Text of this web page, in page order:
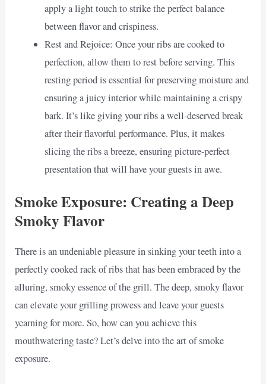
apply a light touch to strike the perfect balance
between flavor and crispiness.
Rest and Rejoice: Once your ribs are cooked to
perfection, allow them to rest before serving. This
resting period is essential for preserving moisture and
ensuring a juicy interior while maintaining a crispy
bark. It’s like giving your ribs a well-deserved break
after their flavorful performance. Plus, it makes
slicing the ribs a breeze, ensuring picture-perfect
presentation that will have your guests in awe.
Smoke Exposure: Creating a Deep
Smoky Flavor
There is an undeniable pleasure in sinking your teeth into a
perfectly cooked rack of ribs that has been embraced by the
alluring, smoky essence of the grill. The deep, smoky flavor
can elevate your grilling prowess and leave your guests
yearning for more. So, how can you achieve this
mouthwatering taste? Let’s delve into the art of smoke
exposure.